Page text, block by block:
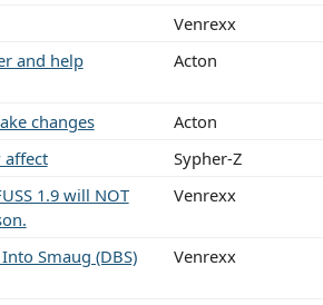
Venrexx
and help
Acton
changes
Acton
affect
Sypher-Z
1.9 will NOT
Venrexx
Smaug (DBS)
Venrexx